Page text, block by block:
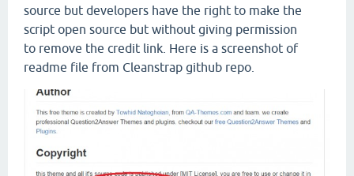
source but developers have the right to make the
script open source but without giving permission
to remove the credit link. Here is a screenshot of
readme file from Cleanstrap github repo.